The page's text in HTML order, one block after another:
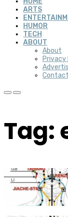
ARTS
HUMOR
TECH
ABOUT
About
Privacy
Tag: